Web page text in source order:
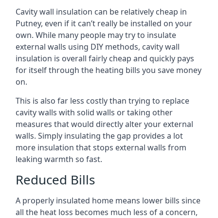
Cavity wall insulation can be relatively cheap in
Putney, even if it can’t really be installed on your
own. While many people may try to insulate
external walls using DIY methods, cavity wall
insulation is overall fairly cheap and quickly pays
for itself through the heating bills you save money
on.
This is also far less costly than trying to replace
cavity walls with solid walls or taking other
measures that would directly alter your external
walls. Simply insulating the gap provides a lot
more insulation that stops external walls from
leaking warmth so fast.
Reduced Bills
A properly insulated home means lower bills since
all the heat loss becomes much less of a concern,